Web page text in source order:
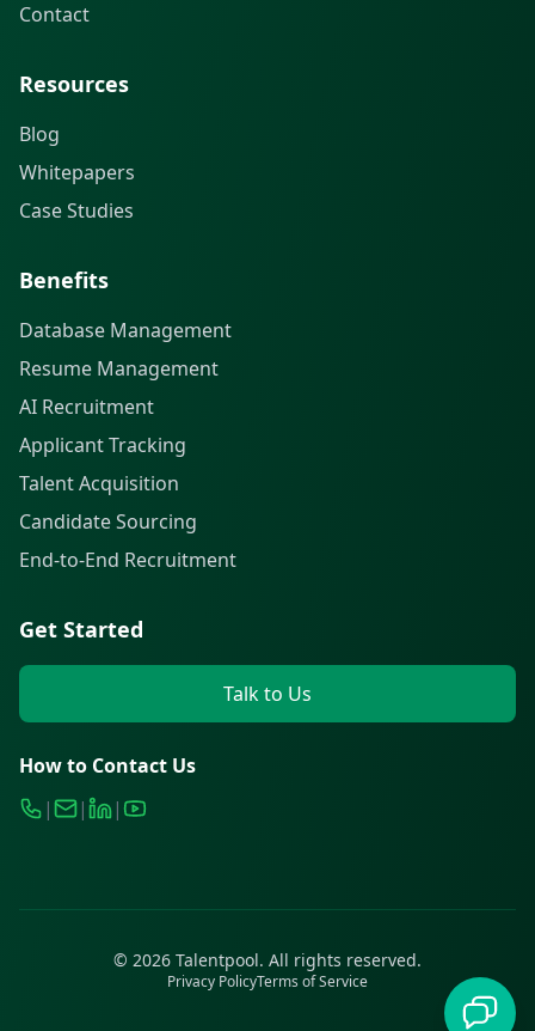
Contact
Resources
Blog
Whitepapers
Case Studies
Benefits
Database Management
Resume Management
AI Recruitment
Applicant Tracking
Talent Acquisition
Candidate Sourcing
End-to-End Recruitment
Get Started
Talk to Us
How to Contact Us
|
| |
© 2026 Talentpool. All rights reserved.
Privacy PolicyTerms of Service